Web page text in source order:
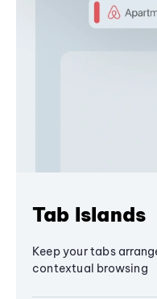
Tab Islands
Keep your tabs
contextual browsing